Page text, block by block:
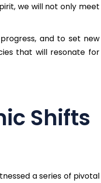
we will not only meet
and to set new
that will resonate for
Shifts
a series of pivotal